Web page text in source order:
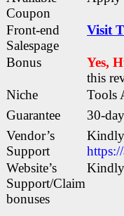
Coupon
Front-end
Salespage
Visit
Bonus Yes,
this
Niche
Tools
Guarantee
30-
Vendor’s
Support
Kindly
Website’s
Support/Claim
bonuses